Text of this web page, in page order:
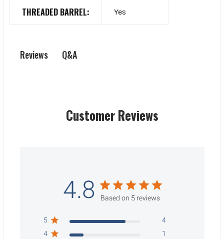
THREADED BARREL: Yes
Reviews Q&A
Customer Reviews
4.8 Based on 5 reviews
5
4
4
1